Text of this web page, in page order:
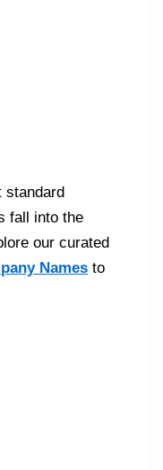
standard
fall into the
our curated
Names to